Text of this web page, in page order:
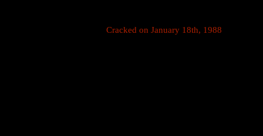
Cracked on January 18th, 1988